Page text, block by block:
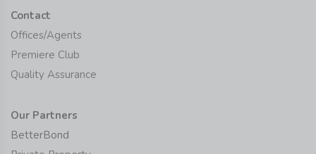
Contact
Offices/Agents
Premiere Club
Quality Assurance
Our Partners
BetterBond